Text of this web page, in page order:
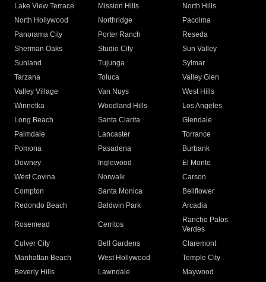
Lake View Terrace
Mission Hills
North Hills
North Hollywood
Northridge
Pacoima
Panorama City
Porter Ranch
Reseda
Sherman Oaks
Studio City
Sun Valley
Sunland
Tujunga
Sylmar
Tarzana
Toluca
Valley Glen
Valley Village
Van Nuys
West Hills
Winnetka
Woodland Hills
Los Angeles
Long Beach
Santa Clarita
Glendale
Palmdale
Lancaster
Torrance
Pomona
Pasadena
Burbank
Downey
Inglewood
El Monte
West Covina
Norwalk
Carson
Compton
Santa Monica
Bellflower
Redondo Beach
Baldwin Park Arcadia
Rosemead Cerritos
Rancho Palos
Verdes
Culver City
Bell Gardens
Claremont
Manhattan Beach
West Hollywood
Temple City
Beverly Hills
Lawndale
Maywood